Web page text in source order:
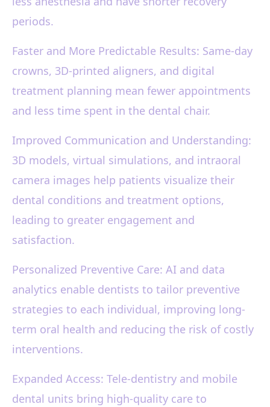
periods.
Faster and More Predictable Results: Same-day
crowns, 3D-printed aligners, and digital
treatment planning mean fewer appointments
and less time spent in the dental chair.
Improved Communication and Understanding:
3D models, virtual simulations, and intraoral
camera images help patients visualize their
dental conditions and treatment options,
leading to greater engagement and
satisfaction.
Personalized Preventive Care: AI and data
analytics enable dentists to tailor preventive
strategies to each individual, improving long-
term oral health and reducing the risk of costly
interventions.
Expanded Access: Tele-dentistry and mobile
dental units bring high-quality care to